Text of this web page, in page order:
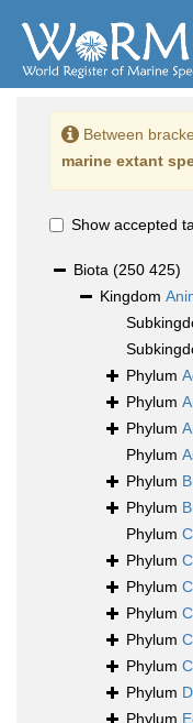
Between
marine extant
Show accepted
Biota (250 425)
Kingdom
Phylum
Phylum
Phylum
Phylum
Phylum
Phylum
Phylum
Phylum
Phylum
Phylum
Phylum
Phylum
Phylum
Phylum